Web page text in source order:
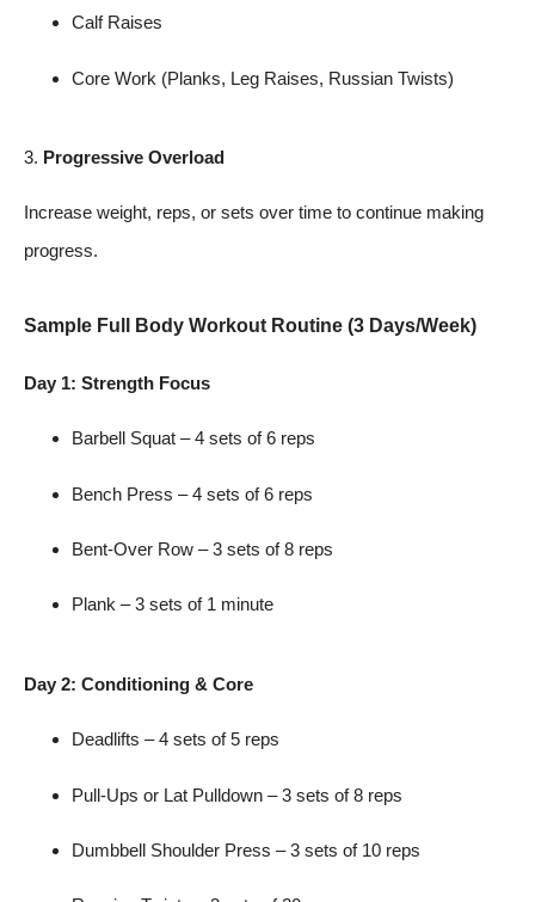
Calf Raises
Core Work (Planks, Leg Raises, Russian Twists)
3. Progressive Overload
Increase weight, reps, or sets over time to continue making
progress.
Sample Full Body Workout Routine (3 Days/Week)
Day 1: Strength Focus
Barbell Squat – 4 sets of 6 reps
Bench Press – 4 sets of 6 reps
Bent-Over Row – 3 sets of 8 reps
Plank – 3 sets of 1 minute
Day 2: Conditioning & Core
Deadlifts – 4 sets of 5 reps
Pull-Ups or Lat Pulldown – 3 sets of 8 reps
Dumbbell Shoulder Press – 3 sets of 10 reps